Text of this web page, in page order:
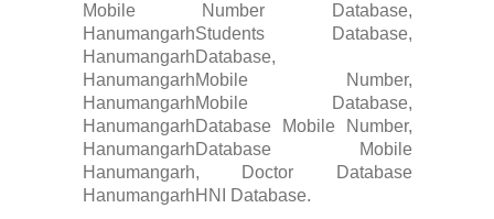
Mobile Number Database,
HanumangarhStudents Database,
HanumangarhDatabase,
HanumangarhMobile Number,
HanumangarhMobile Database,
HanumangarhDatabase Mobile Number,
HanumangarhDatabase Mobile
Hanumangarh, Doctor Database
HanumangarhHNI Database.